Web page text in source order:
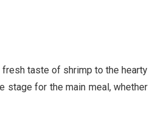
taste of shrimp to the hearty
stage for the main meal, whether